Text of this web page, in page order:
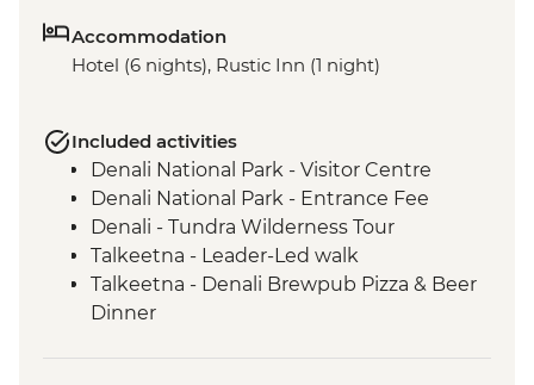
Accommodation
Hotel (6 nights), Rustic Inn (1 night)
Included activities
Denali National Park - Visitor Centre
Denali National Park - Entrance Fee
Denali - Tundra Wilderness Tour
Talkeetna - Leader-Led walk
Talkeetna - Denali Brewpub Pizza & Beer
Dinner